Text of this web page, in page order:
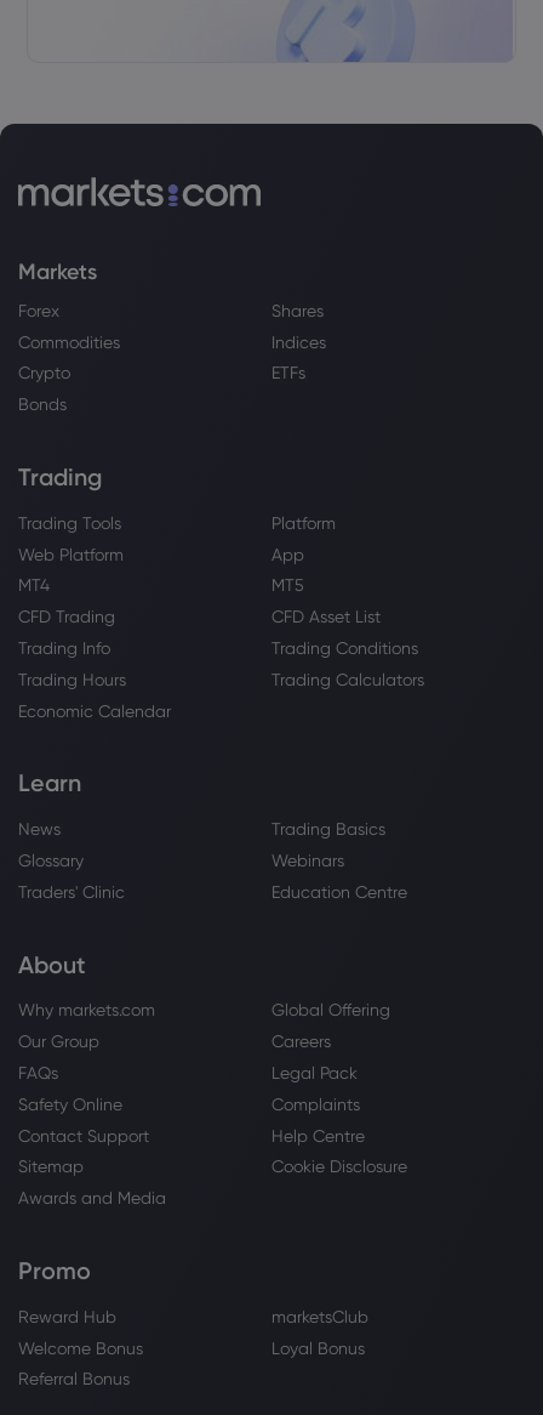
Markets
Forex
Shares
Commodities
Indices
Crypto
ETFs
Bonds
Trading
Trading Tools
Platform
Web Platform
App
MT4
MT5
CFD Trading
CFD Asset List
Trading Info
Trading Conditions
Trading Hours
Trading Calculators
Economic Calendar
Learn
News
Trading Basics
Glossary
Webinars
Traders' Clinic
Education Centre
About
Why markets.com
Global Offering
Our Group
Careers
FAQs
Legal Pack
Safety Online
Complaints
Contact Support
Help Centre
Sitemap
Cookie Disclosure
Awards and Media
Promo
Reward Hub
marketsClub
Welcome Bonus
Loyal Bonus
Referral Bonus